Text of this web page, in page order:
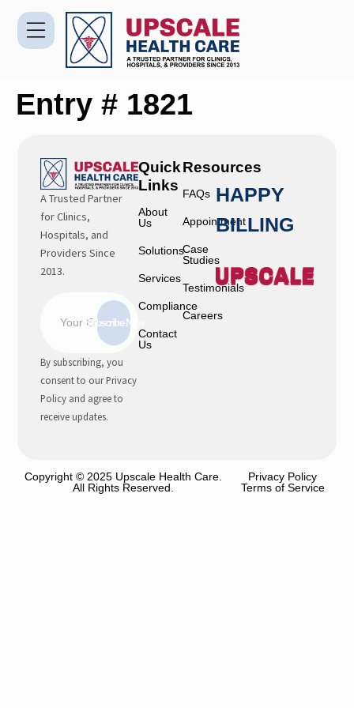
Entry # 1821
A Trusted Partner
for Clinics,
Hospitals, and
Providers Since
2013.
Subscribe Now
By subscribing, you
consent to our Privacy
Policy and agree to
receive updates.
Quick
Links
About
Us
Solutions
Services
Compliance
Contact
Us
Resources
FAQs
Appointment
Case
Studies
Testimonials
Careers
HAPPY
BILLING
Copyright © 2025 Upscale Health Care.
All Rights Reserved.
Privacy Policy
Terms of Service